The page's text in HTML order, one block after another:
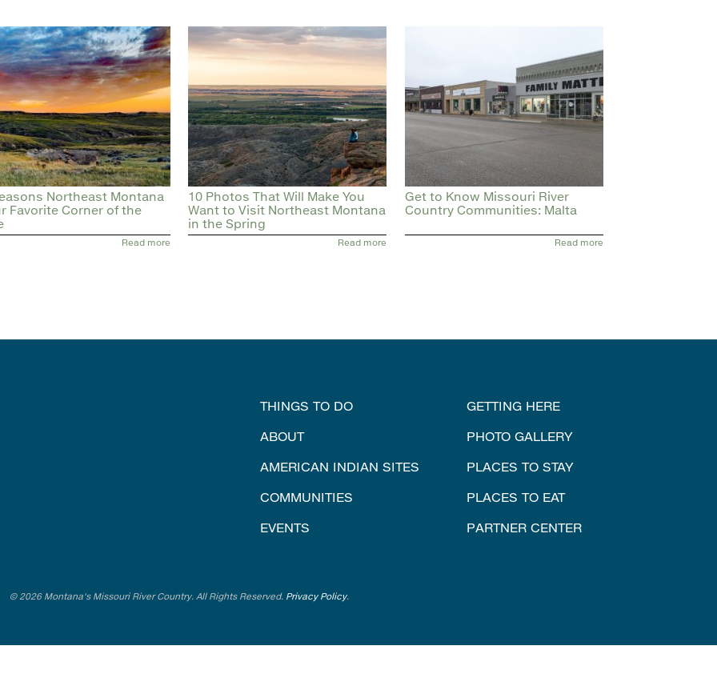
Northeast Montana
Favorite Corner of the
Read more
10 Photos That Will Make You
Want to Visit Northeast Montana
in the Spring
Read more
Get to Know Missouri River
Country Communities: Malta
Read more
THINGS TO DO
GETTING HERE
ABOUT
PHOTO GALLERY
AMERICAN INDIAN SITES
PLACES TO STAY
COMMUNITIES
PLACES TO EAT
EVENTS
PARTNER CENTER
© 2026 Montana's Missouri River Country. All Rights Reserved. Privacy Policy.